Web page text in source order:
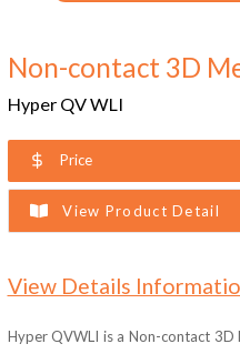
Non-contact 3D
Hyper QV WLI
Price
View Product Detail
View Details
Hyper QVWLI is a Non-contact 3D